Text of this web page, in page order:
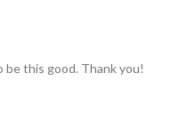
be this good. Thank you!